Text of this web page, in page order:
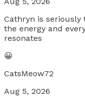
Cathryn is seriously
the energy and
resonates
😀
CatsMeow72
Aug 5, 2026